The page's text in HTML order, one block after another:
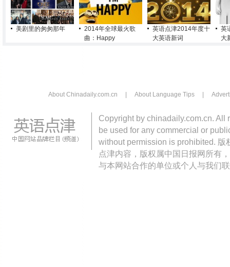
美剧里的匆匆那年
2014年全球最火歌
曲：Happy
英语点津2014年度十
大英语新词
英
大
About Chinadaily.com.cn About Language Tips
Copyright by chinadaily.com.cn. All
be used for any commercial or
without permission is prohibited.
点津内容，版权属中国日报网所有
与本网站合作的单位或个人与我们